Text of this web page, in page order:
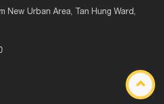
New Urban Area, Tan Hung Ward,